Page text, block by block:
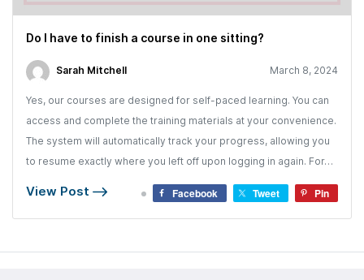
Do I have to finish a course in one sitting?
Sarah Mitchell March 8, 2024
Yes, our courses are designed for self-paced learning. You can
access and complete the training materials at your convenience.
The system will automatically track your progress, allowing you
to resume exactly where you left off upon logging in again. For…
View Post Facebook Tweet Pin